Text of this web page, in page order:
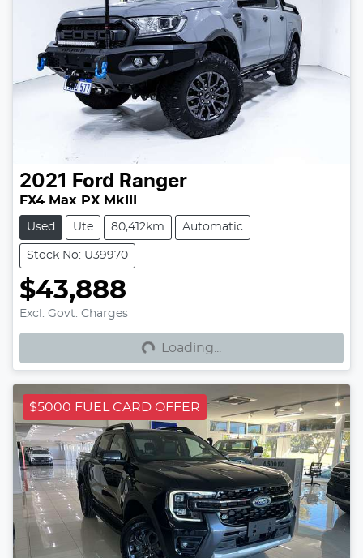
2021 Ford Ranger
FX4 Max PX MkIII
Used Ute 80,412km Automatic
Stock No: U39970
$43,888
Excl. Govt. Charges Loading... Loading...
$5000 FUEL CARD OFFER